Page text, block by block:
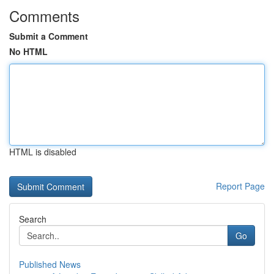
Comments
Submit a Comment
No HTML
HTML is disabled
Report Page
Search
Go
Published News